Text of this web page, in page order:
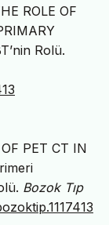
ROLE OF
Rolü.
PET CT IN
Bozok Tıp